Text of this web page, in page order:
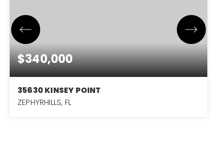
$340,000
35630 KINSEY POINT
ZEPHYRHILLS, FL